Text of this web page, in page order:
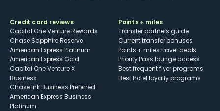
Credit card reviews
Capital One Venture Rewards
Chase Sapphire Reserve
American Express Platinum
American Express Gold
Capital One Venture X
Business
Chase Ink Business Preferred
American Express Business
Platinum
Points + miles
Transfer partners guide
Current transfer bonuses
Points + miles travel deals
Priority Pass lounge access
Best frequent flyer programs
Best hotel loyalty programs